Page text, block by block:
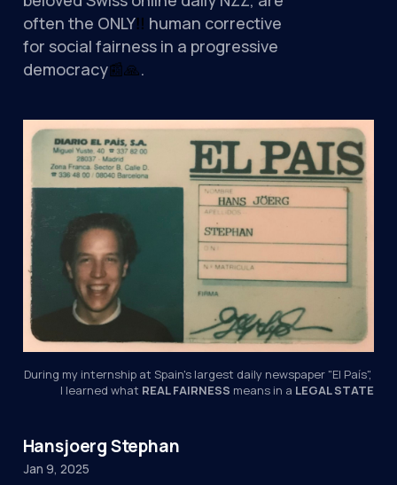
often the ONLY‼ ️ human corrective
for social fairness in a progressive
democracy📰🙏.
During my internship at Spain's largest daily newspaper "El País",
I learned what REAL FAIRNESS means in a LEGAL STATE
Hansjoerg Stephan
Jan 9, 2025